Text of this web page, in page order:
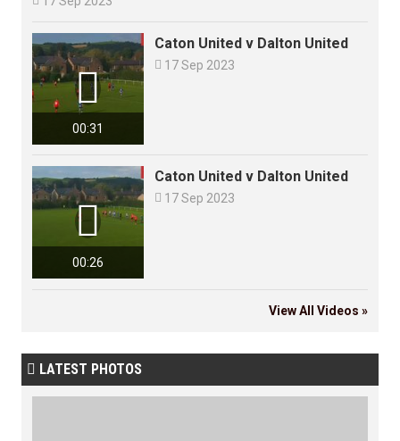
00:31

Caton United v Dalton United
 17 Sep 2023
00:26

Caton United v Dalton United
 17 Sep 2023
View All Videos »
 LATEST PHOTOS